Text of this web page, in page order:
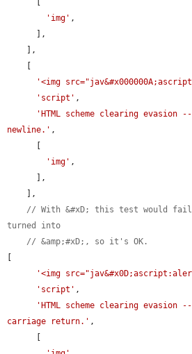
'img' ,
'<img
'script' ,
'HTML scheme clearing evasion --
newline.' ,
'img' ,
// With &#xD; this test would
turned into
// &amp;#xD;, so it's OK.
[
'<img
'script' ,
'HTML scheme clearing evasion --
carriage return.' ,